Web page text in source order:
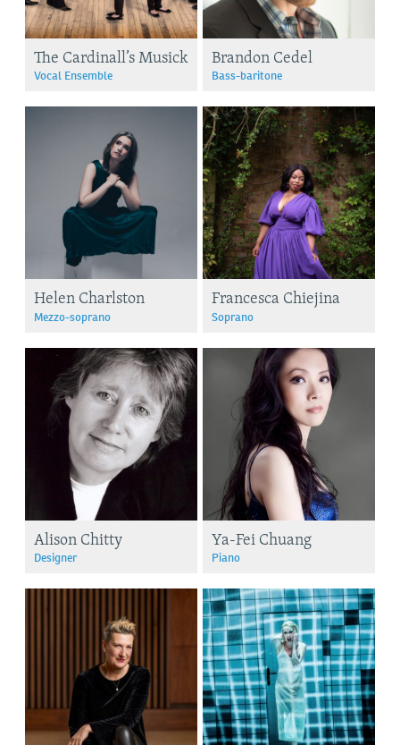
The Cardinall’s Musick
Vocal Ensemble
Brandon Cedel
Bass-baritone
Helen Charlston
Mezzo-soprano
Francesca Chiejina
Soprano
Alison Chitty
Designer
Ya-Fei Chuang
Piano